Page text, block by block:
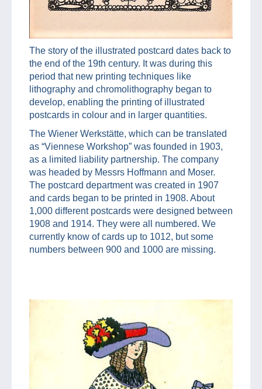
The story of the illustrated postcard dates back to
the end of the 19th century. It was during this
period that new printing techniques like
lithography and chromolithography began to
develop, enabling the printing of illustrated
postcards in colour and in larger quantities.
The Wiener Werkstätte, which can be translated
as “Viennese Workshop” was founded in 1903,
as a limited liability partnership. The company
was headed by Messrs Hoffmann and Moser.
The postcard department was created in 1907
and cards began to be printed in 1908. About
1,000 different postcards were designed between
1908 and 1914. They were all numbered. We
currently know of cards up to 1012, but some
numbers between 900 and 1000 are missing.